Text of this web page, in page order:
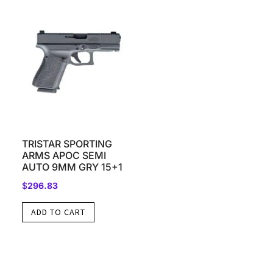
TRISTAR SPORTING
ARMS APOC SEMI
AUTO 9MM GRY 15+1
$296.83
ADD TO CART